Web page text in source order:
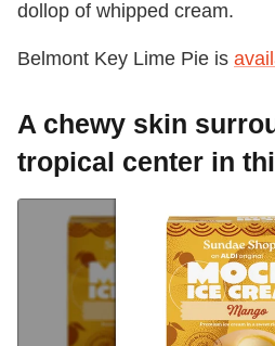
dollop of whipped cream.
Belmont Key Lime Pie is
A chewy skin
tropical center in